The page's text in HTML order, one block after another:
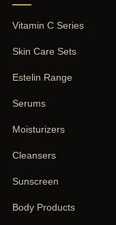
Vitamin C Series
Skin Care Sets
Estelin Range
Serums
Moisturizers
Cleansers
Sunscreen
Body Products